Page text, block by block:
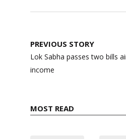
Post
navigation
PREVIOUS STORY
Lok Sabha passes two bills
income
MOST READ